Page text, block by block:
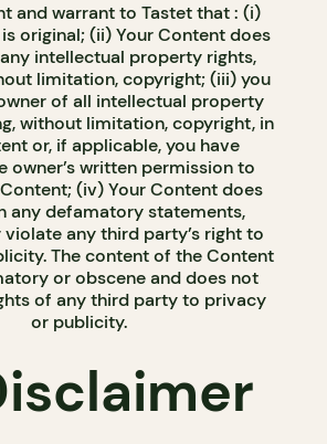
and warrant to Tastet that : (i)
original; (ii) Your Content does
intellectual property rights,
limitation, copyright; (iii) you
of all intellectual property
without limitation, copyright, in
or, if applicable, you have
owner’s written permission to
(iv) Your Content does
any defamatory statements,
any third party’s right to
The content of the Content
or obscene and does not
of any third party to privacy
or publicity.